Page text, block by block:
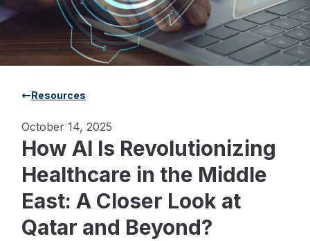
Resources
October 14, 2025
How AI Is Revolutionizing
Healthcare in the Middle
East: A Closer Look at
Qatar and Beyond?